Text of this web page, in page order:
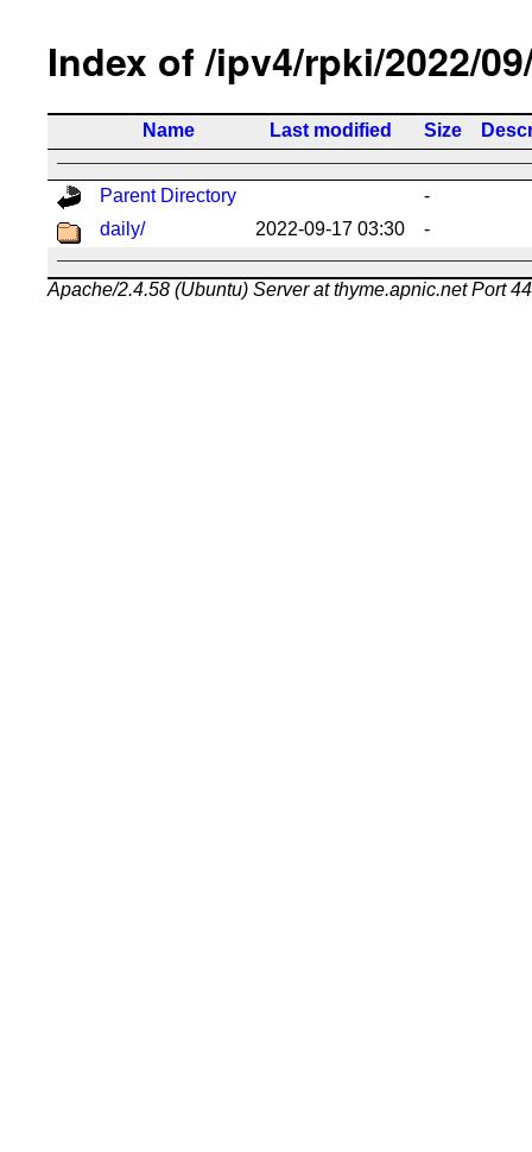
Index of /ipv4/rpki/2022/
Name Last modified Size
Parent Directory
-
daily/
2022-09-17 03:30 -
Apache/2.4.58 (Ubuntu) Server at thyme.apnic.net Port